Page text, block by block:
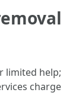
limited help;
charge